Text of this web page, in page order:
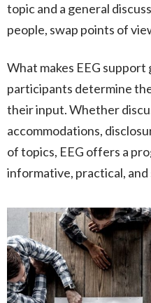
topic and a general
people, swap points of
What makes EEG
participants determine
their input. Whether
accommodations,
of topics, EEG offers a
informative, practical,